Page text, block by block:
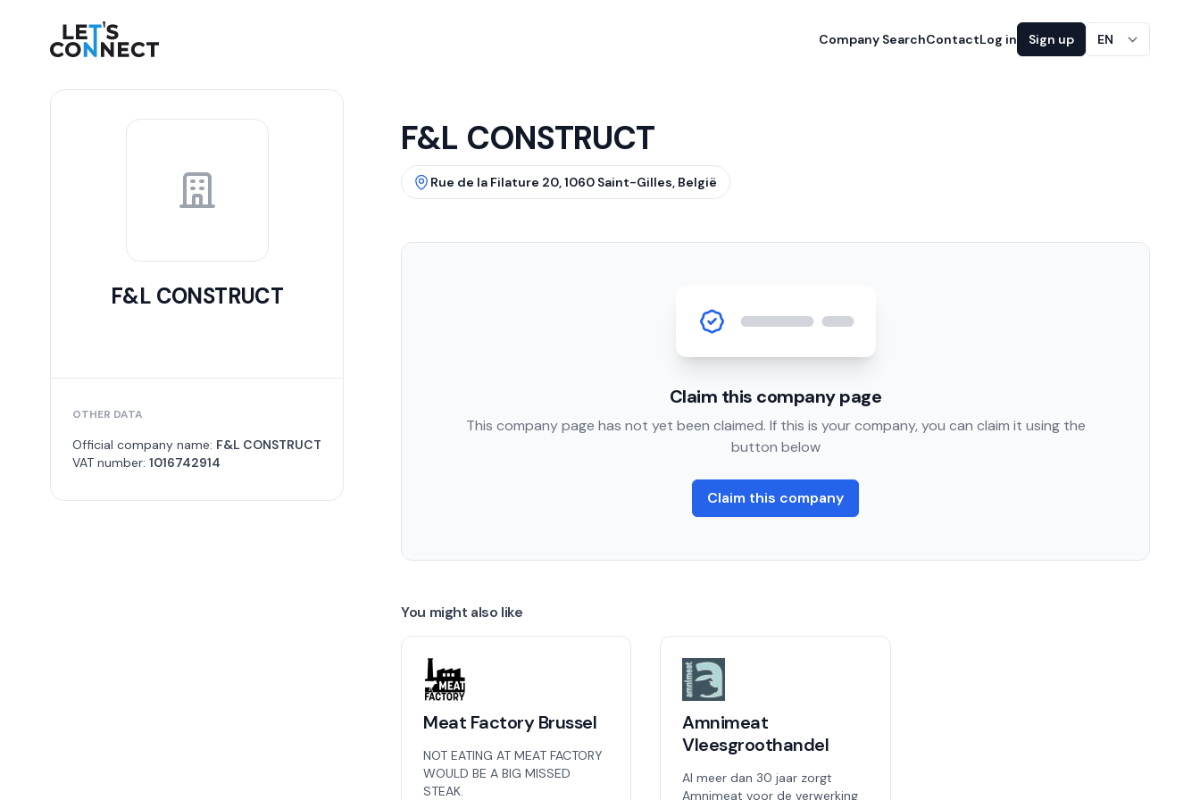
Let's Connect Company SearchContactLog in Sign up EN
F&L CONSTRUCT
OTHER DATA
Official company name: F&L CONSTRUCT
VAT number: 1016742914
F&L CONSTRUCT
Rue de la Filature 20, 1060 Saint-Gilles, België
Claim this company page
This company page has not yet been claimed. If this is your company, you can claim it using the
button below
Claim this company
You might also like
Meat Factory Brussel
NOT EATING AT MEAT FACTORY
WOULD BE A BIG MISSED
STEAK.
Amnimeat
Vleesgroothandel
Al meer dan 30 jaar zorgt
Amnimeat voor de verwerking